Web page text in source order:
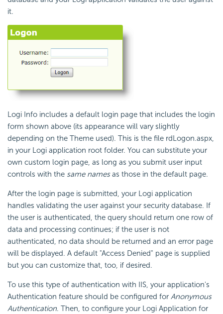
it.
Logi Info includes a default login page that includes the login
form shown above (its appearance will vary slightly
depending on the Theme used). This is the file rdLogon.aspx,
in your Logi application root folder. You can substitute your
own custom login page, as long as you submit user input
controls with the same namesas those in the default page.
After the login page is submitted, your Logi application
handles validating the user against your security database. If
the user is authenticated, the query should return one row of
data and processing continues; if the user is not
authenticated, no data should be returned and an error page
will be displayed. A default "Access Denied" page is supplied
but you can customize that, too, if desired.
To use this type of authentication with IIS, your application's
Authentication feature should be configured for Anonymous
Authentication. Then, to configure your Logi Application for